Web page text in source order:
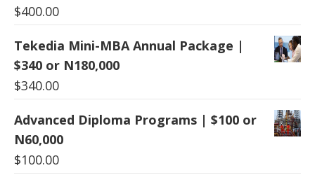
$400.00
Tekedia Mini-MBA Annual Package |
$340 or N180,000
$340.00
Advanced Diploma Programs | $100 or
N60,000
$100.00